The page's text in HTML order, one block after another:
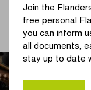
one minute.
(continue reading
Join the
free personal
you can inform
all documents,
stay up to date